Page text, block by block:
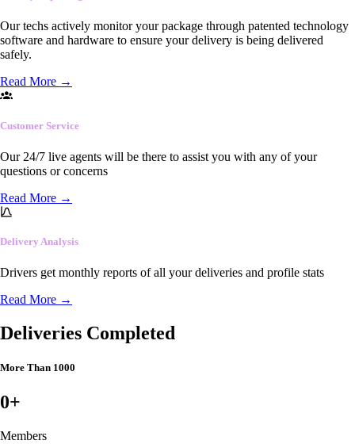
Our techs actively monitor your package through patented technology
software and hardware to ensure your delivery is being delivered
safely.
Read More →
Customer Service
Our 24/7 live agents will be there to assist you with any of your
questions or concerns
Read More →
Delivery Analysis
Drivers get monthly reports of all your deliveries and profile stats
Read More →
Deliveries Completed
More Than 1000
0+
Members